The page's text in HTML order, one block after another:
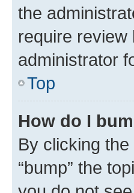
the
require
administrator
Top
How do I
By clicking
“bump” the